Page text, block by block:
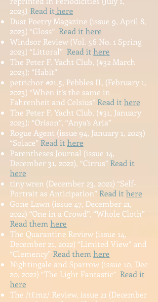
2023) Read it here
Dust Poetry Magazine (issue 9, April 8,
2023) “Gloss” Read it here
Windsor Review (Vol. 56 No. 1 Spring
2023) “Littoral” Read it here
The Peter F. Yacht Club, (#32 March
2023): “Habit”
petrichor #21.5, Pebbles II, (February 1,
2023) “When it’s the same in
Fahrenheit and Celsius” Read it here
The Peter F. Yacht Club, (#31, January
2023): “Orison”, “Anya’s Aria”
Rogue Agent (issue 94, January 1, 2023)
“Solace” Read it here
Parentheses Journal (issue 14,
December 31, 2022), “Cirrus” Read it
here
tiny wren (December 23, 2022) “Self-
Portrait as Anticipation” Read it here
Gone Lawn (issue 47, December 21,
2022) “One in a Crowd”, “Whole Cloth”
Read them here
The Quarantine Review (issue 14,
December 21, 2022) “Limited View” and
“Clemency” Read them here
Nightingale and Sparrow (issue 10, Dec
20, 2022) “The Light Fantastic” Read it
here
The /tƐmz/ Review, issue 21 (December